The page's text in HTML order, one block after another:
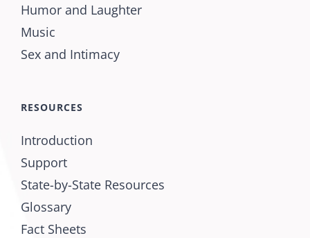
Humor and Laughter
Music
Sex and Intimacy
RESOURCES
Introduction
Support
State-by-State Resources
Glossary
Fact Sheets